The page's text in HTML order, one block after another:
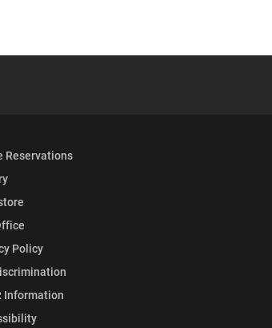
List
Reservations
Policy
Information